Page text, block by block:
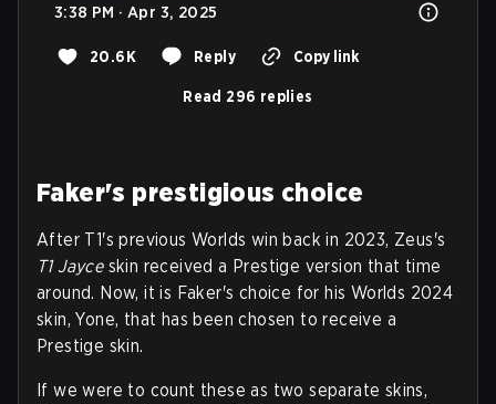
3:38 PM · Apr 3, 2025
20.6K Reply Copy link
Read 296 replies
Faker's prestigious choice
After T1's previous Worlds win back in 2023, Zeus's
T1 Jayceskin received a Prestige version that time
around. Now, it is Faker's choice for his Worlds 2024
skin, Yone, that has been chosen to receive a
Prestige skin.
If we were to count these as two separate skins,